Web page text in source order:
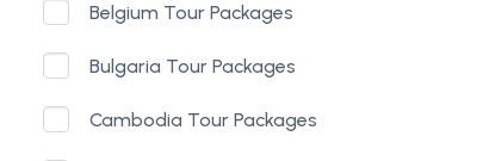
Belgium Tour Packages
Bulgaria Tour Packages
Cambodia Tour Packages